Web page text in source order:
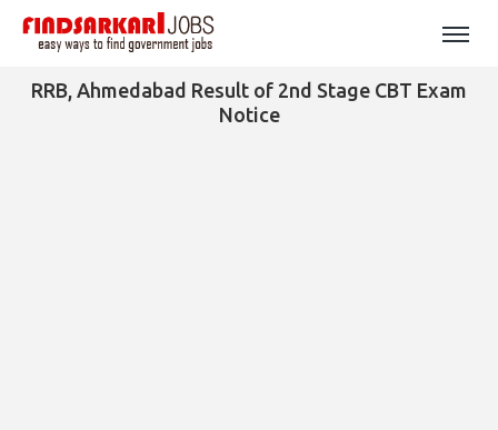
RRB, Ahmedabad Result of 2nd Stage CBT Exam
Notice